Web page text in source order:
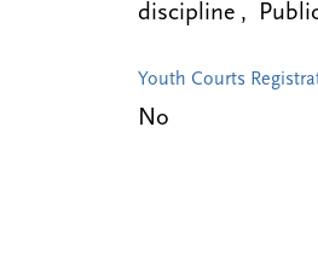
discipline ,
Youth Courts
No